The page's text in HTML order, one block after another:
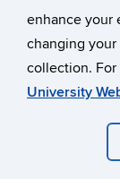
enhance your
changing
collection. For
University
discuss
girls as a
help
group